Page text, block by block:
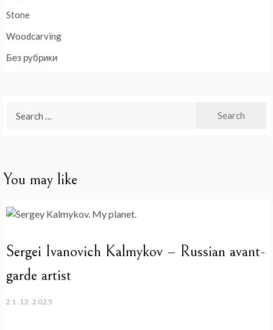
Stone
Woodcarving
Без рубрики
You may like
Sergei Ivanovich Kalmykov – Russian avant-
garde artist
21.12.2025